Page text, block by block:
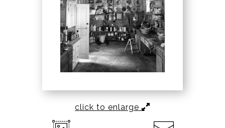
click to enlarge